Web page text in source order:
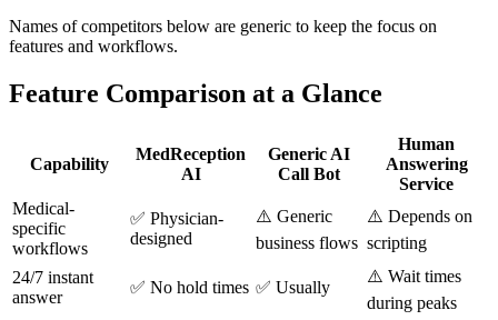
Names of competitors below are generic to keep the focus on
features and workflows.
Feature Comparison at a Glance
Capability
MedReception
AI
Generic AI
Call Bot
Human
Answering
Service
Medical-
specific
workflows
✅ Physician-
designed
⚠️ Generic
business flows
⚠️ Depends on
scripting
24/7 instant
answer
✅ No hold times ✅ Usually
⚠️ Wait times
during peaks